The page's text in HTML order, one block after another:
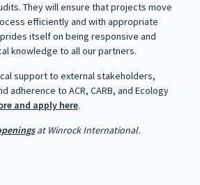
They will ensure that projects move
efficiently and with appropriate
itself on being responsive and
knowledge to all our partners.
support to external stakeholders,
adherence to ACR, CARB, and Ecology
and apply here.
at Winrock International.